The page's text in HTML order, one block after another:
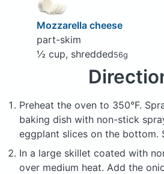
Mozzarella cheese
part-skim
½ cup, shredded56g
Preheat the oven to 350°F.
baking dish with non-stick
eggplant slices on the bottom.
In a large skillet coated with
over medium heat. Add the